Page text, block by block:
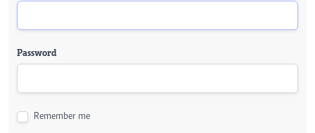
Password
Remember me